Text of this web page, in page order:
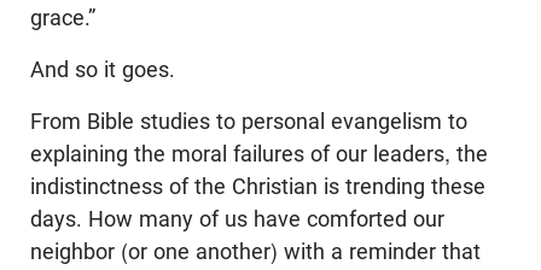
grace.”
And so it goes.
From Bible studies to personal evangelism to
explaining the moral failures of our leaders, the
indistinctness of the Christian is trending these
days. How many of us have comforted our
neighbor (or one another) with a reminder that